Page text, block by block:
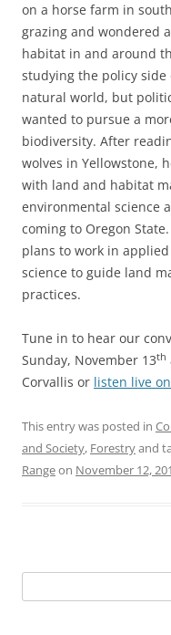
on a horse farm in
grazing and wondered
habitat in and around
studying the policy
natural world, but
wanted to pursue a
biodiversity. After
wolves in Yellowstone,
with land and habitat
environmental science
coming to Oregon
plans to work in
science to guide land
practices.
Tune in to hear our
Sunday, November 13th
Corvallis or listen live
This entry was posted in
and Society, Forestryand
Rangeon November 12,
for: